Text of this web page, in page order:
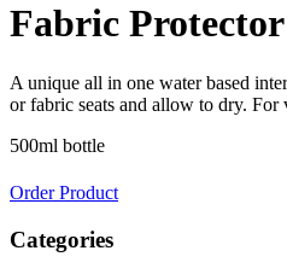
Fabric
A unique all in one water based
or fabric seats and allow to dry.
500ml bottle
Order Product
Categories